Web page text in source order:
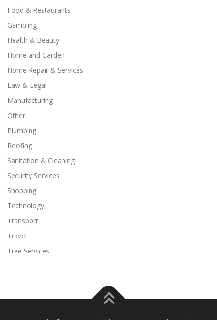
Food & Restaurants
Gambling
Health & Beauty
Home and Garden
Home Repair & Services
Law & Legal
Manufacturing
Other
Plumbing
Roofing
Sanitation & Cleaning
Security Services
Shopping
Technology
Transport
Travel
Tree Services